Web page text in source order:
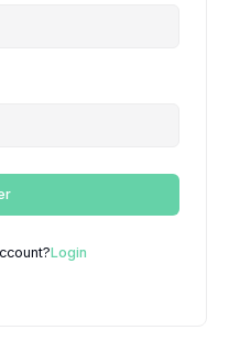
Login